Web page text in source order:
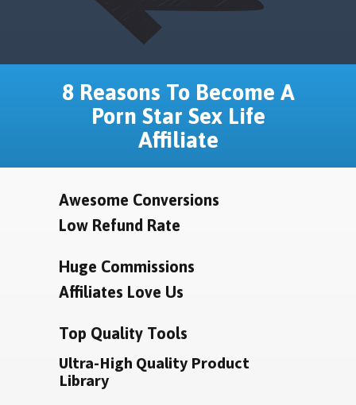
8 Reasons To Become A
Porn Star Sex Life
Affiliate
Awesome Conversions
Low Refund Rate
Huge Commissions
Affiliates Love Us
Top Quality Tools
Ultra-High Quality Product
Library